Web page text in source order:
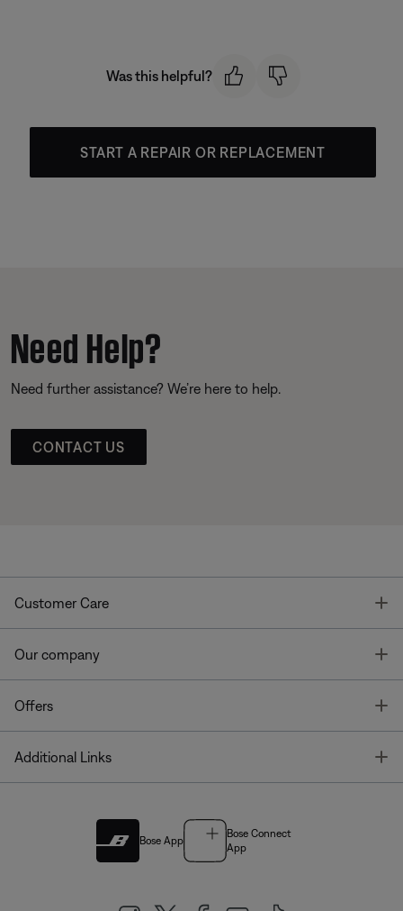
Was this helpful?
START A REPAIR OR REPLACEMENT
Need Help?
Need further assistance? We’re here to help.
CONTACT US
Customer Care
Our company
Offers
Additional Links
Bose App
Bose Connect
App